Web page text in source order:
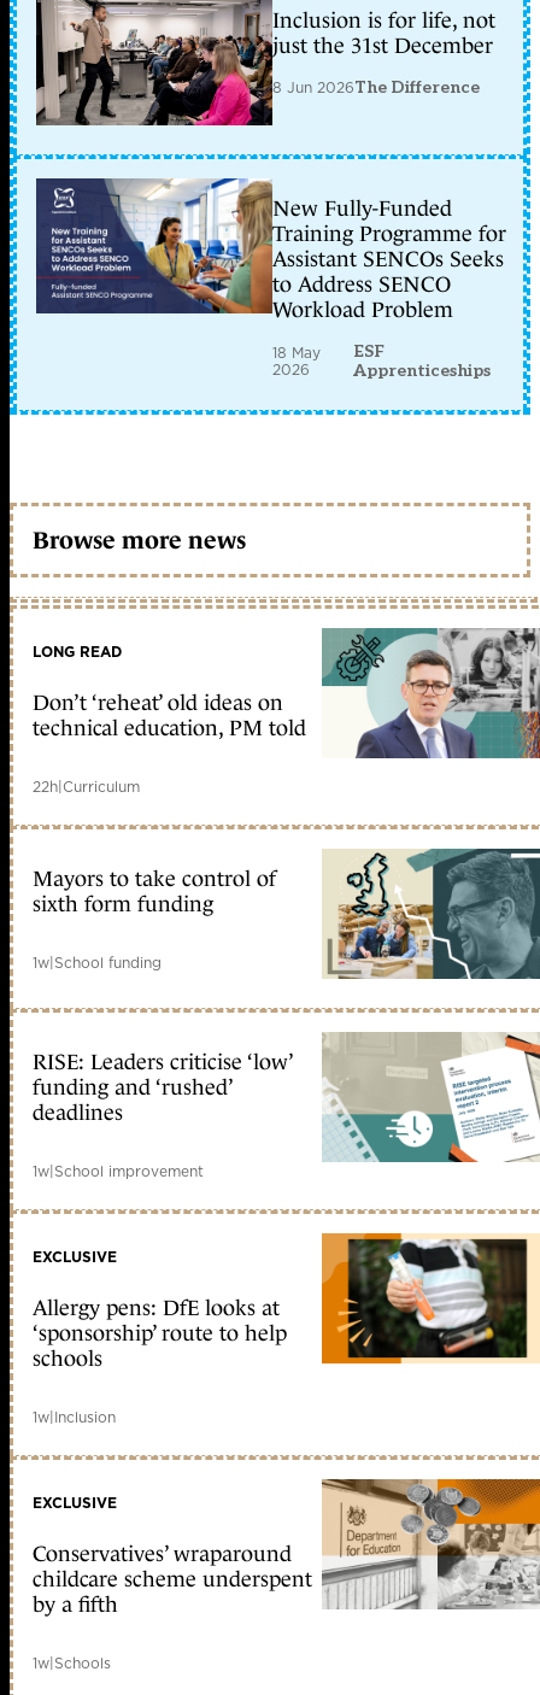
Inclusion is for life, not
just the 31st December
8 Jun 2026The Difference
New Fully-Funded
Training Programme for
Assistant SENCOs Seeks
to Address SENCO
Workload Problem
18 May
2026
ESF
Apprenticeships
Browse more news
LONG READ
Don’t ‘reheat’ old ideas on
technical education, PM told
22h|Curriculum
Mayors to take control of
sixth form funding
1w|School funding
RISE: Leaders criticise ‘low’
funding and ‘rushed’
deadlines
1w|School improvement
EXCLUSIVE
Allergy pens: DfE looks at
‘sponsorship’ route to help
schools
1w|Inclusion
EXCLUSIVE
Conservatives’ wraparound
childcare scheme underspent
by a fifth
1w|Schools